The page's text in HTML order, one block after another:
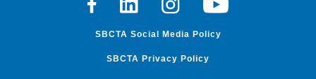
SBCTA Social Media Policy
SBCTA Privacy Policy